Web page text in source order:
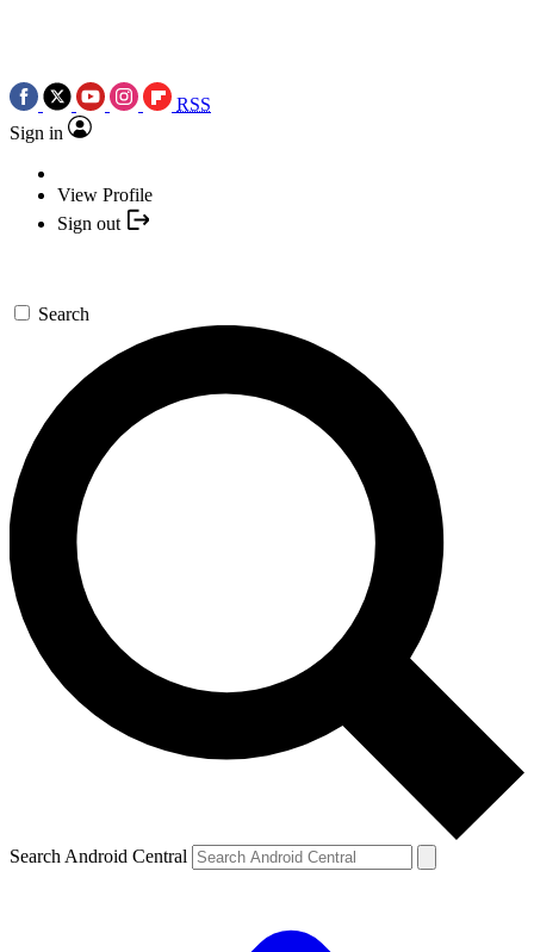
RSS
Sign in
View Profile
Sign out
Search
Search Android Central